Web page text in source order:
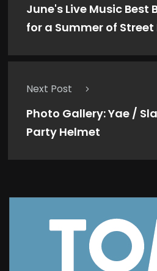
June's Live Music Best
for a Summer of Street
Next Post
Photo Gallery: Yae /
Party Helmet